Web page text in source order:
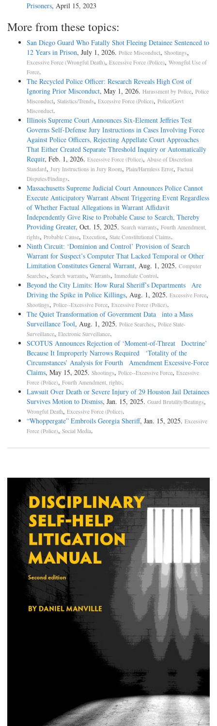
Prisoners, April 15, 2023
More from these topics:
San Diego Guard Who Fatally Shot Fleeing Detainee Sentenced to
12 Years in Prison, July 1, 2026. Police Misconduct, Shootings,
Excessive Force (Wrongful Death), Excessive Force (Police), Wrongful Use of
Force.
The Recycled Police Officer: Research Reveals High Cost of
Ignoring Prior Misconduct, May 1, 2026. Harassment by Police, Police
Misconduct, Statistics/Trends, Excessive Force (Police), Police/Govt
Misconduct.
Illinois Supreme Court Announces Six-Element Jeffries Test
Governs Self-Defense Jury Instructions in Cases Involving Force
Against Police Officers, Rejecting Appellate Court Approaches
That Either Created Separate Threshold Inquiry or Automatically
Requir, Feb. 1, 2026. Excessive Force (Police), Abuse of Discretion
Standard, Jury Instructions in Jury Room, Plain/Harmless Error, Factual
Disputes/Findings.
Massachusetts Supreme Judicial Court Announces Police Cannot
Execute Anticipatory Warrant Absent Triggering Event Regardless
of Whether Factual Allegations in Warrant Affidavit
Independently Give Rise to Probable Cause to Search, Thereby
Providing Greater, Oct. 15, 2025. Search warrants, Fourth Amendment,
rights, Probable Cause, Execution, State Constitutional Claims.
Ninth Circuit: ‘Dominion and Control’ Provision of Search
Warrant for Suspect’s Computer That Lacked Temporal or Other
Limitation Constitutes General Warrant, Aug. 1, 2025. Computer
Searches, Search warrants, Warrants, Immediate Control.
Beyond the City Limits: How Rural Sheriff’s Departments Are
Driving the Spike in Police Killings, Aug. 1, 2025. Excessive Force,
Shootings, Police--Excessive Force, Excessive Force (Police).
The Quiet Transformation of Government Data into a Mass
Surveillance Tool, Aug. 1, 2025. Police Searches, Police State-
Surveillance, Electronic Surveillance.
SCOTUS Announces Rejection of ‘Moment-of-Threat Doctrine’
Because It Improperly Narrows Required ‘Totality of the
Circumstances’ Analysis for Fourth Amendment Excessive-Force
Claims, May 15, 2025. Shootings, Police--Excessive Force, Excessive
Force (Police), Fourth Amendment, rights.
Lawsuit Over Death or Severe Injury of 29 Houston Jail Detainees
Survives Motion to Dismiss, Jan. 15, 2025. Guard Brutality/Beatings,
Wrongful Death, Excessive Force (Police).
“Whoppergate” Embroils Georgia Sheriff, Jan. 15, 2025. Excessive
Force (Police), Social Media.